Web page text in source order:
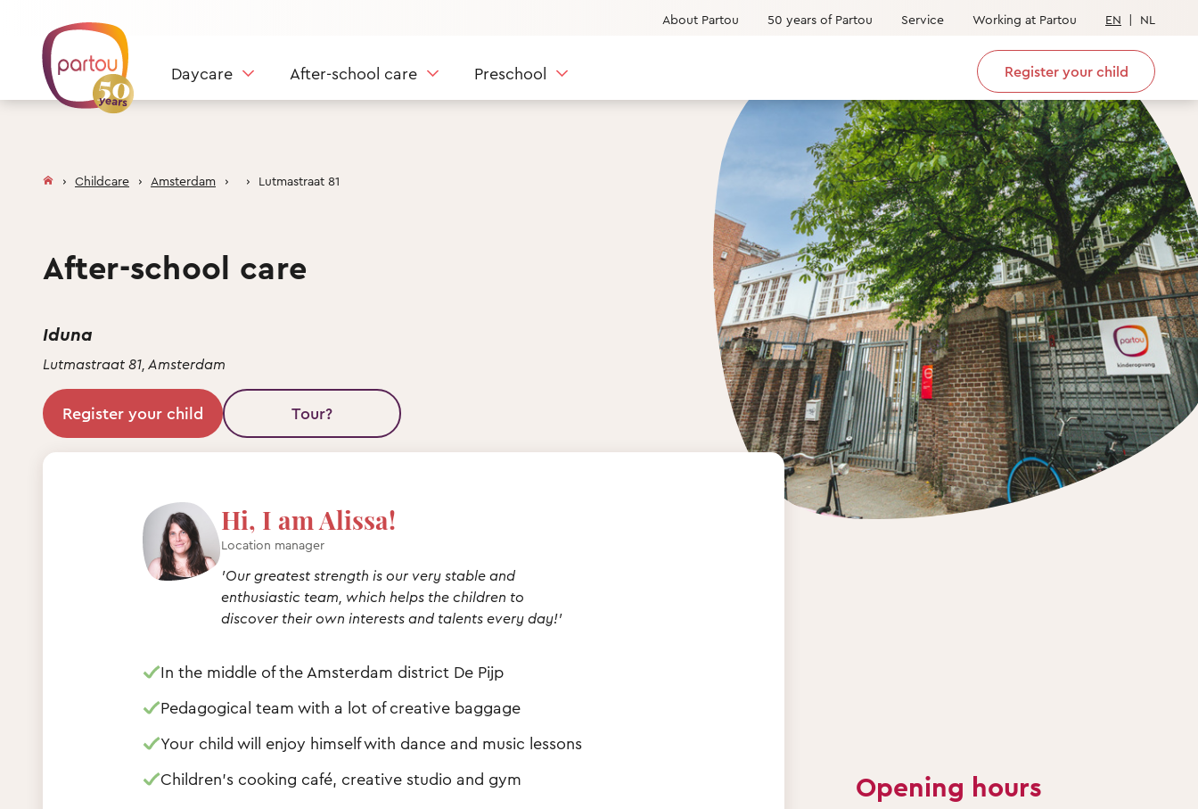
About Partou 50 years of Partou Service Working at Partou EN | NL
Daycare After-school care Preschool Register your child
Childcare Amsterdam Lutmastraat 81
After-school care
Iduna
Lutmastraat 81, Amsterdam
Register your child Tour?
Hi, I am Alissa!
Location manager
'Our greatest strength is our very stable and
enthusiastic team, which helps the children to
discover their own interests and talents every day!'
In the middle of the Amsterdam district De Pijp
Pedagogical team with a lot of creative baggage
Your child will enjoy himself with dance and music lessons
Children's cooking café, creative studio and gym
Opening hours